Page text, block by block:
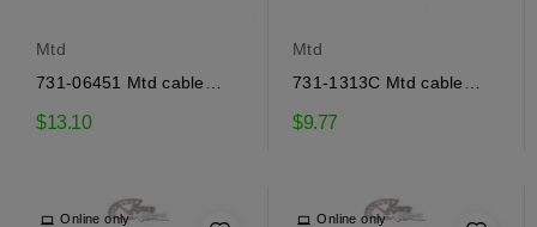
Mtd
731-06451 Mtd cable
guide
$13.10
Mtd
731-1313C Mtd cable
guide
$9.77
Online only
Online only